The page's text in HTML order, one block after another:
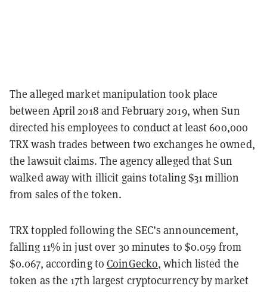
The alleged market manipulation took place
between April 2018 and February 2019, when Sun
directed his employees to conduct at least 600,000
TRX wash trades between two exchanges he owned,
the lawsuit claims. The agency alleged that Sun
walked away with illicit gains totaling $31 million
from sales of the token.
TRX toppled following the SEC’s announcement,
falling 11% in just over 30 minutes to $0.059 from
$0.067, according toCoinGecko, which listed the
token as the 17th largest cryptocurrency by market